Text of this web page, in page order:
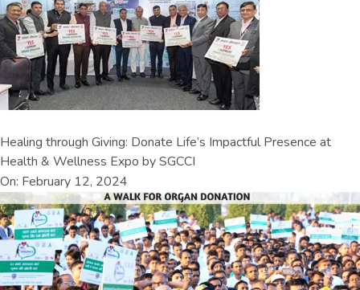
Healing through Giving: Donate Life’s Impactful Presence at
Health & Wellness Expo by SGCCI
On: February 12, 2024